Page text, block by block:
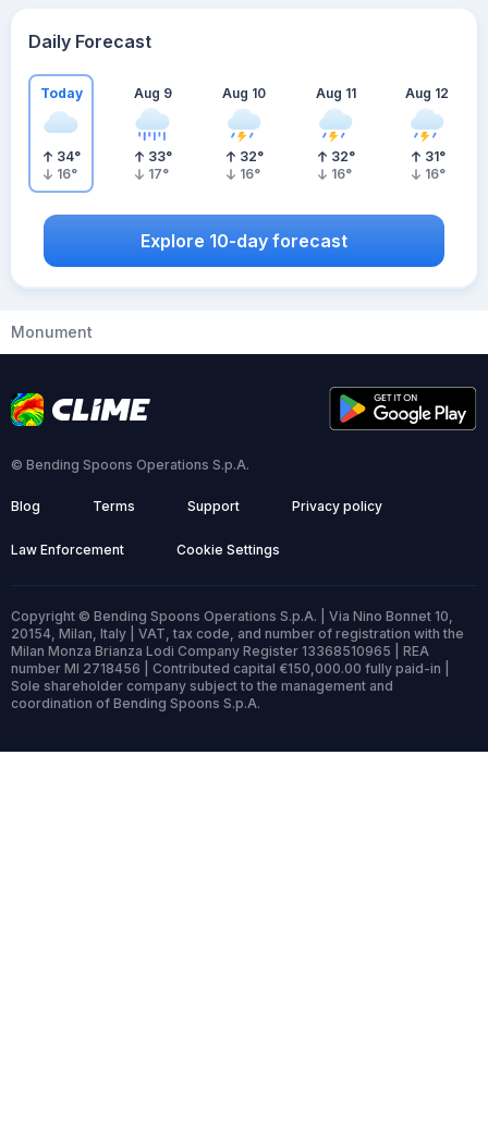
Daily Forecast
Today
34°
16°
Aug 9
33°
17°
Aug 10
32°
16°
Aug 11
32°
16°
Aug 12
31°
16°
Explore 10-day forecast
Monument
© Bending Spoons Operations S.p.A.
Blog Terms Support Privacy policy
Law Enforcement Cookie Settings
Copyright © Bending Spoons Operations S.p.A. | Via Nino Bonnet 10,
20154, Milan, Italy | VAT, tax code, and number of registration with the
Milan Monza Brianza Lodi Company Register 13368510965 | REA
number MI 2718456 | Contributed capital €150,000.00 fully paid-in |
Sole shareholder company subject to the management and
coordination of Bending Spoons S.p.A.